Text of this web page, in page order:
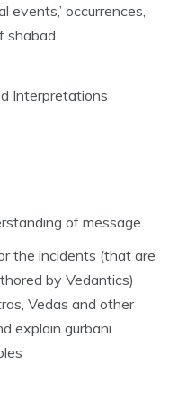
events,’ occurrences,
shabad
Interpretations
of message
the incidents (that are
by Vedantics)
Vedas and other
explain gurbani